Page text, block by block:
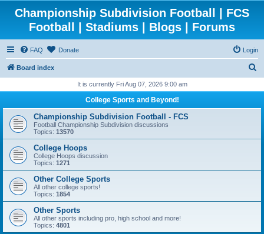
Championship Subdivision Football | FCS
Football | Stadiums | Blogs | Forums
FAQ Donate Login
Board index
r
h
It is currently Fri Aug 07, 2026 9:00 am
College Sports and Beyond!
Championship Subdivision Football - FCS
Football Championship Subdivision discussions
Topics: 13570
College Hoops
College Hoops discussion
Topics: 1271
Other College Sports
All other college sports!
Topics: 1854
Other Sports
All other sports including pro, high school and more!
Topics: 4801